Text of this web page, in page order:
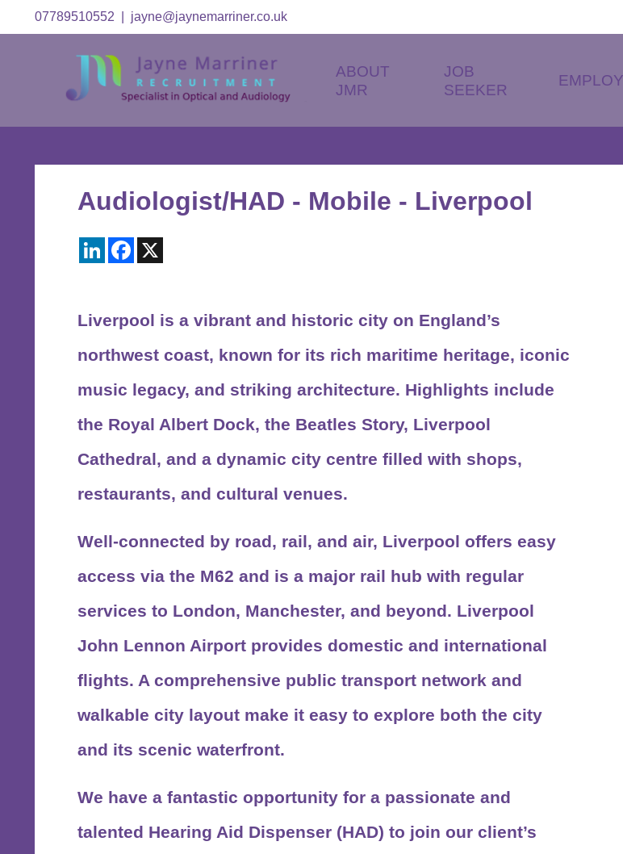
07789510552 jayne@jaynemarriner.co.uk
ABOUT
JMR
JOB
SEEKER
Audiologist/HAD - Mobile - Liverpool
LinkedInFacebook
Liverpool is a vibrant and historic city on England’s
northwest coast, known for its rich maritime heritage, iconic
music legacy, and striking architecture. Highlights include
the Royal Albert Dock, the Beatles Story, Liverpool
Cathedral, and a dynamic city centre filled with shops,
restaurants, and cultural venues.
Well-connected by road, rail, and air, Liverpool offers easy
access via the M62 and is a major rail hub with regular
services to London, Manchester, and beyond. Liverpool
John Lennon Airport provides domestic and international
flights. A comprehensive public transport network and
walkable city layout make it easy to explore both the city
and its scenic waterfront.
We have a fantastic opportunity for a passionate and
talented Hearing Aid Dispenser (HAD) to join our client’s